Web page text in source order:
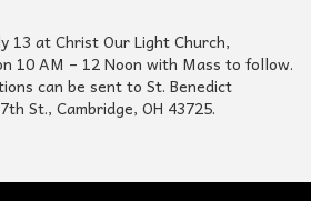
13 at Christ Our Light Church,
10 AM – 12 Noon with Mass to follow.
can be sent to St. Benedict
St., Cambridge, OH 43725.